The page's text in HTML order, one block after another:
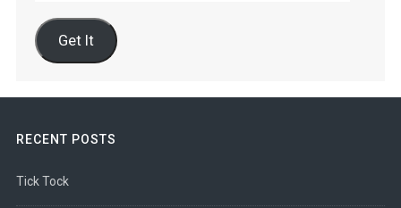
Address
Get It
RECENT POSTS
Tick Tock